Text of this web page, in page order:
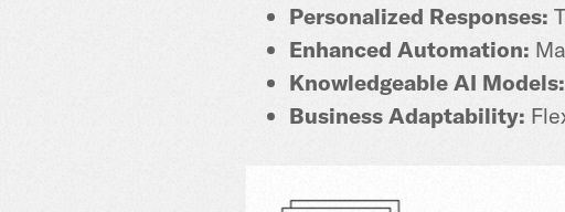
Personalized Responses:
Enhanced Automation:
Knowledgeable AI Models:
Business Adaptability: